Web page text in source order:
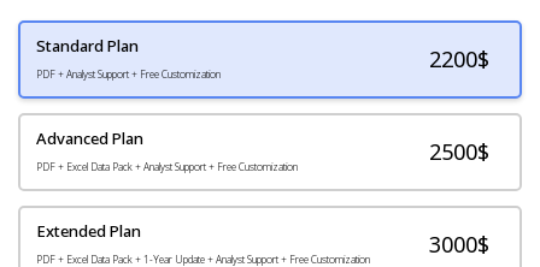
Standard Plan
PDF + Analyst Support + Free Customization
2200$
Advanced Plan
PDF + Excel Data Pack + Analyst Support + Free Customization
2500$
Extended Plan
PDF + Excel Data Pack + 1-Year Update + Analyst Support + Free Customization
3000$